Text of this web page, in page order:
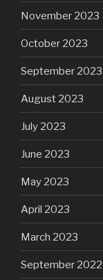
November 2023
October 2023
September 2023
August 2023
July 2023
June 2023
May 2023
April 2023
March 2023
September 2022